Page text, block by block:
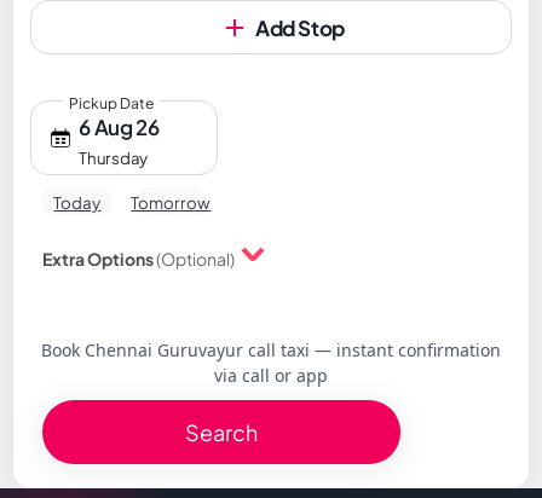
Add Stop
6 Aug 26
Thursday
Pickup Date
Today Tomorrow
Extra Options(Optional)
Book Chennai Guruvayur call taxi — instant confirmation
via call or app
Search